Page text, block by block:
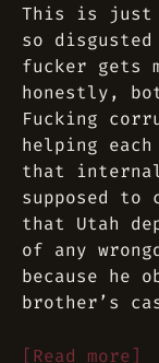
This is just
so
fucker gets
honestly,
Fucking
helping
that
supposed to
that Utah
of any
because he
brother’s
[Read more]